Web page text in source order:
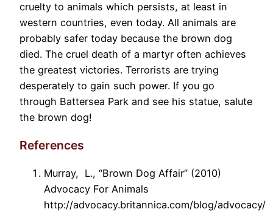
cruelty to animals which persists, at least in
western countries, even today. All animals are
probably safer today because the brown dog
died. The cruel death of a martyr often achieves
the greatest victories. Terrorists are trying
desperately to gain such power. If you go
through Battersea Park and see his statue, salute
the brown dog!
References
Murray, L., “Brown Dog Affair” (2010)
Advocacy For Animals
http://advocacy.britannica.com/blog/advocacy/